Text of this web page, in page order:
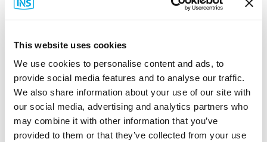
This website uses cookies
We use cookies to personalise content and ads, to
provide social media features and to analyse our traffic.
We also share information about your use of our site with
our social media, advertising and analytics partners who
may combine it with other information that you’ve
provided to them or that they’ve collected from your use
Documentation
Spec Sheet